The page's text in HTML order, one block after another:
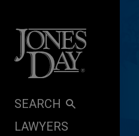
SEARCH
LAWYERS